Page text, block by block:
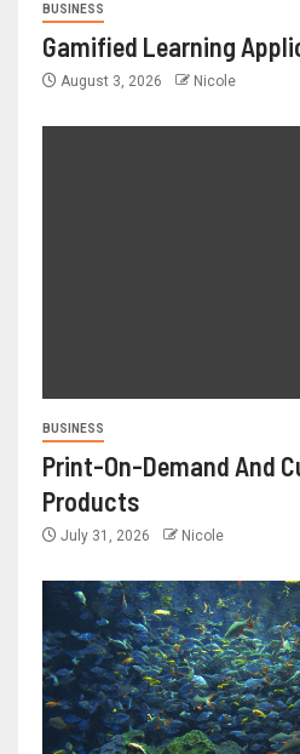
BUSINESS
Gamified Learning
August 3, 2026 Nicole
BUSINESS
Print-On-Demand And
Products
July 31, 2026 Nicole